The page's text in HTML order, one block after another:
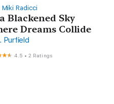
Radicci
Blackened Sky
Dreams Collide
Purfield
4.5 •2 Ratings